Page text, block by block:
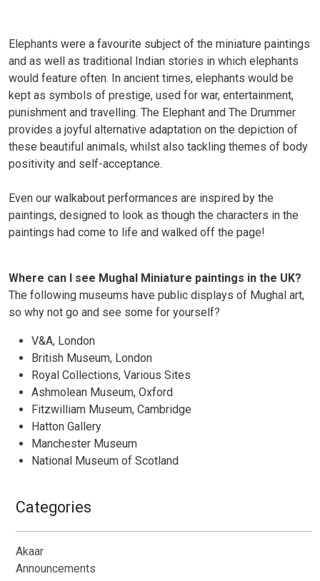
Elephants were a favourite subject of the miniature paintings
and as well as traditional Indian stories in which elephants
would feature often. In ancient times, elephants would be
kept as symbols of prestige, used for war, entertainment,
punishment and travelling. The Elephant and The Drummer
provides a joyful alternative adaptation on the depiction of
these beautiful animals, whilst also tackling themes of body
positivity and self-acceptance.
Even our walkabout performances are inspired by the
paintings, designed to look as though the characters in the
paintings had come to life and walked off the page!
Where can I see Mughal Miniature paintings in the UK?
The following museums have public displays of Mughal art,
so why not go and see some for yourself?
V&A, London
British Museum, London
Royal Collections, Various Sites
Ashmolean Museum, Oxford
Fitzwilliam Museum, Cambridge
Hatton Gallery
Manchester Museum
National Museum of Scotland
Categories
Akaar
Announcements